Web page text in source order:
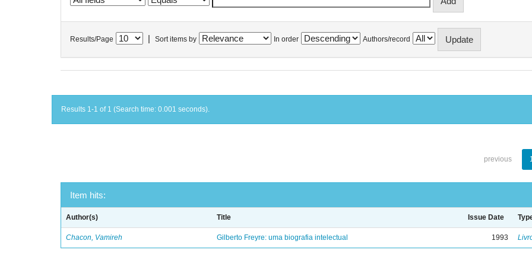
Results/Page Sort items by In order Authors/record
Results 1-1 of 1 (Search time: 0.001 seconds).
previous
Item hits:
Author(s) Title Issue Date
Chacon, Vamireh Gilberto Freyre: uma biografia intelectual 1993